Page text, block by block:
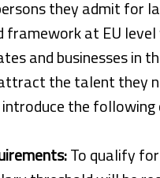
they admit for
framework at EU
and businesses in
the talent they
the following
To qualify